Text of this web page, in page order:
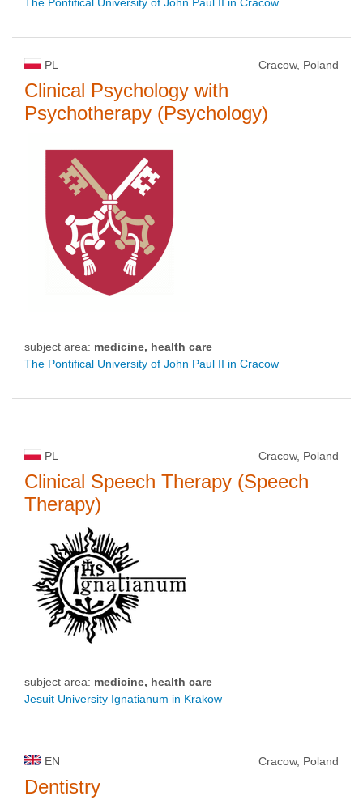
PL Cracow, Poland
Clinical Psychology with
Psychotherapy (Psychology)
subject area: medicine, health care
The Pontifical University of John Paul II in Cracow
PL Cracow, Poland
Clinical Speech Therapy (Speech
Therapy)
subject area: medicine, health care
Jesuit University Ignatianum in Krakow
EN Cracow, Poland
Dentistry